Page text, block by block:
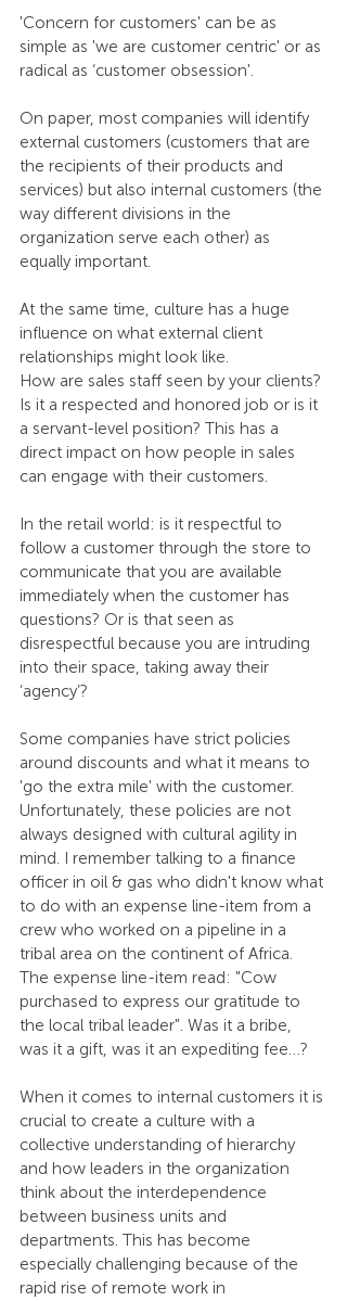
'Concern for customers' can be as
simple as 'we are customer centric' or as
radical as ‘customer obsession'.
On paper, most companies will identify
external customers (customers that are
the recipients of their products and
services) but also internal customers (the
way different divisions in the
organization serve each other) as
equally important.
At the same time, culture has a huge
influence on what external client
relationships might look like.
How are sales staff seen by your clients?
Is it a respected and honored job or is it
a servant-level position? This has a
direct impact on how people in sales
can engage with their customers.
In the retail world: is it respectful to
follow a customer through the store to
communicate that you are available
immediately when the customer has
questions? Or is that seen as
disrespectful because you are intruding
into their space, taking away their
‘agency’?
Some companies have strict policies
around discounts and what it means to
'go the extra mile' with the customer.
Unfortunately, these policies are not
always designed with cultural agility in
mind. I remember talking to a finance
officer in oil & gas who didn't know what
to do with an expense line-item from a
crew who worked on a pipeline in a
tribal area on the continent of Africa.
The expense line-item read: "Cow
purchased to express our gratitude to
the local tribal leader". Was it a bribe,
was it a gift, was it an expediting fee…?
When it comes to internal customers it is
crucial to create a culture with a
collective understanding of hierarchy
and how leaders in the organization
think about the interdependence
between business units and
departments. This has become
especially challenging because of the
rapid rise of remote work in